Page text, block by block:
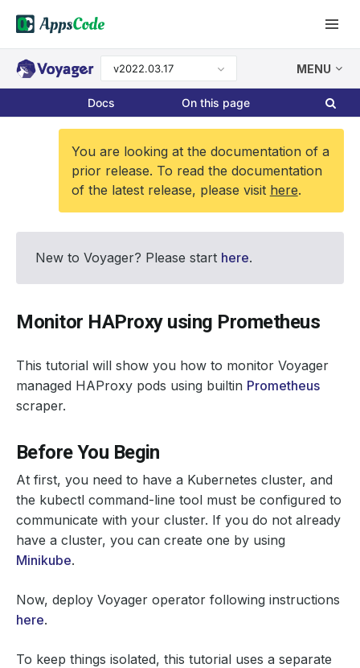
v2022.03.17 MENU
Docs On this page
You are looking at the documentation of a
prior release. To read the documentation
of the latest release, please visit here.
New to Voyager? Please start here.
Monitor HAProxy using Prometheus
This tutorial will show you how to monitor Voyager
managed HAProxy pods using builtin Prometheus
scraper.
Before You Begin
At first, you need to have a Kubernetes cluster, and
the kubectl command-line tool must be configured to
communicate with your cluster. If you do not already
have a cluster, you can create one by using
Minikube.
Now, deploy Voyager operator following instructions
here.
To keep things isolated, this tutorial uses a separate